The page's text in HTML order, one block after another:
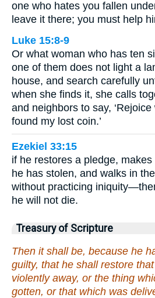
one who hates you fallen
leave it there; you must help
Luke 15:8-9
Or what woman who has ten
one of them does not light a
house, and search carefully
when she finds it, she calls
and neighbors to say,
found my lost coin.’
Ezekiel 33:15
if he restores a pledge,
he has stolen, and walks in
without practicing
he will not die.
Treasury of Scripture
Then it shall be, because he
guilty, that he shall restore
violently away, or the thing
gotten, or that which was